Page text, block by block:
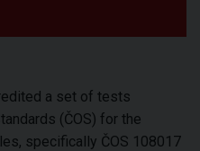
a set of tests
(ČOS) for the
specifically ČOS 108017